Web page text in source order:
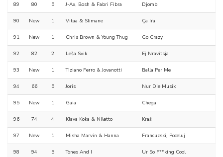
89 80 5 J-Ax, Bosh & Fabri Fibra Djomb
90 New 1 Vitaa & Slimane Ça Ira
91 New 1 Chris Brown & Young Thug Go Crazy
92 82 2 Leša Svik Ej Nravitsja
93 New 1 Tiziano Ferro & Jovanotti Balla Per Me
94 66 5 Joris Nur Die Musik
95 New 1 Gaia Chega
96 74 4 Klava Koka & Niletto Kraš
97 New 1 Misha Marvin & Hanna Francuzskij Poceluj
98 94 5 Tones And I Ur So F**king Cool